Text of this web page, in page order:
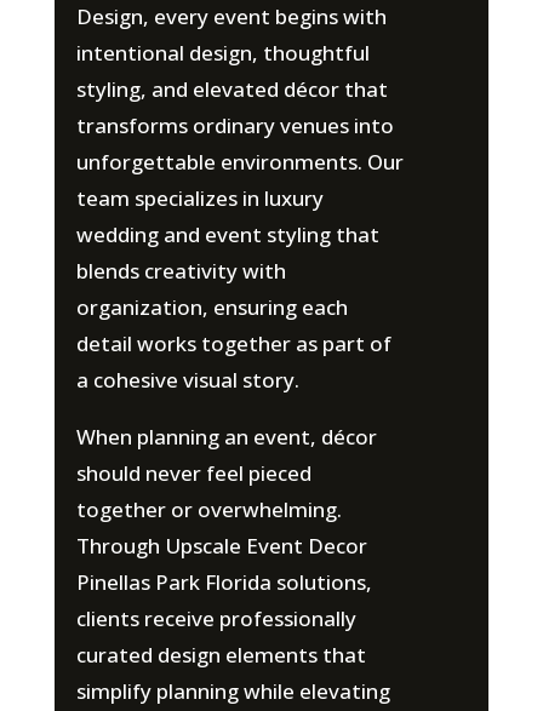
Design, every event begins with
intentional design, thoughtful
styling, and elevated décor that
transforms ordinary venues into
unforgettable environments. Our
team specializes in luxury
wedding and event styling that
blends creativity with
organization, ensuring each
detail works together as part of
a cohesive visual story.
When planning an event, décor
should never feel pieced
together or overwhelming.
Through Upscale Event Decor
Pinellas Park Florida solutions,
clients receive professionally
curated design elements that
simplify planning while elevating